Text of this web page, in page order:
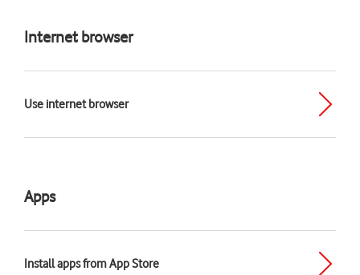
Internet browser
Use internet browser
Apps
Install apps from App Store